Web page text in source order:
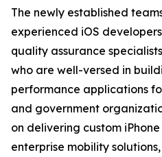
The newly established
experienced iOS
quality assurance
who are well-versed in
performance applications
and government
on delivering custom
enterprise mobility